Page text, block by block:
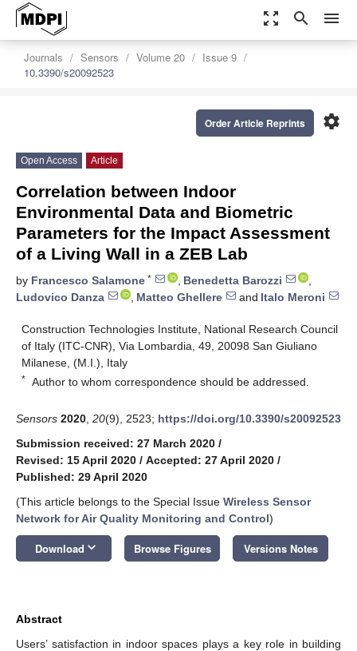
zoom_out_map search menu
Journals Sensors Volume 20
Issue 9
10.3390/s20092523
settings
Order Article Reprints
Open Access Article
Correlation between Indoor
Environmental Data and Biometric
Parameters for the Impact Assessment
of a Living Wall in a ZEB Lab
by Francesco Salamone * , Benedetta Barozzi
,
Ludovico Danza
, Matteo Ghellere and Italo Meroni
Construction Technologies Institute, National Research Council
of Italy (ITC-CNR), Via Lombardia, 49, 20098 San Giuliano
Milanese, (M.I.), Italy
* Author to whom correspondence should be addressed.
Sensors 2020 20(9), 2523; https://doi.org/10.3390/s20092523
Submission received: 27 March 2020 /
Revised: 15 April 2020 / Accepted: 27 April 2020 /
Published: 29 April 2020
(This article belongs to the Special Issue Wireless Sensor
Network for Air Quality Monitoring and Control)
Download keyboard_arrow_down Browse Figures Versions Notes
Abstract
Users’ satisfaction in indoor spaces plays a key role in building